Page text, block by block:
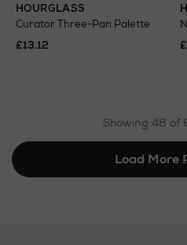
HOURGLASS
Curator Three-Pan Palette
£13.12
Showing 48 of
Load More